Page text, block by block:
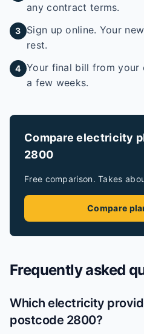
any contract terms.
3
Sign up online. Your
rest.
4 Your final bill from
a few weeks.
Compare electricity
2800
Free comparison. Takes
Compare
Frequently asked
Which electricity
postcode 2800?